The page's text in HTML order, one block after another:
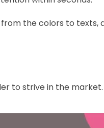
the colors to texts,
to strive in the market.